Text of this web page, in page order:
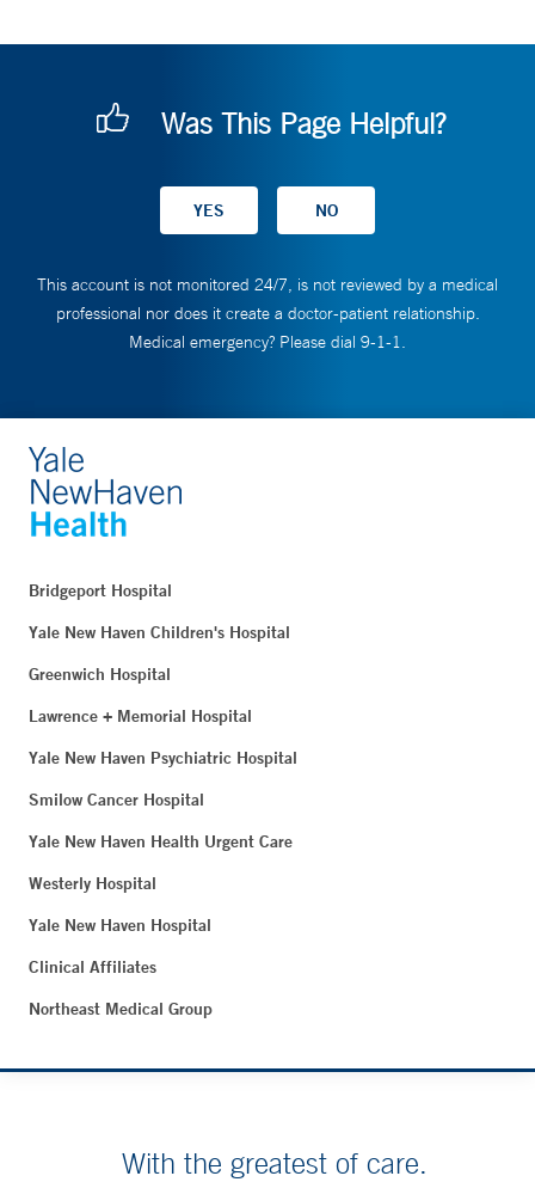
Was This Page Helpful?
This account is not monitored 24/7, is not reviewed by a medical
professional nor does it create a doctor-patient relationship.
Medical emergency? Please dial 9-1-1.
Bridgeport Hospital
Yale New Haven Children's Hospital
Greenwich Hospital
Lawrence + Memorial Hospital
Yale New Haven Psychiatric Hospital
Smilow Cancer Hospital
Yale New Haven Health Urgent Care
Westerly Hospital
Yale New Haven Hospital
Clinical Affiliates
Northeast Medical Group
With the greatest of care.